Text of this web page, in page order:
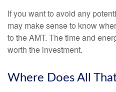
If you want to avoid any
may make sense to know
to the AMT. The time and
worth the investment.
Where Does All